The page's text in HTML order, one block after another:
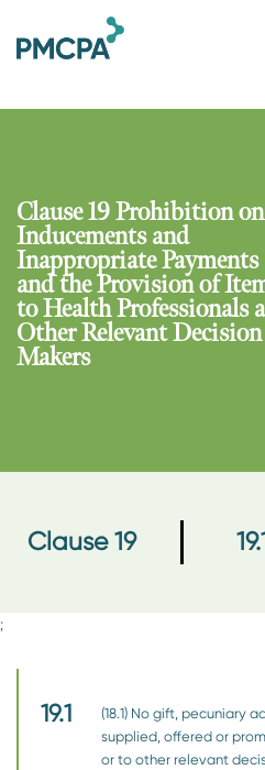
Clause 19 Prohibition on
Inducements and
Inappropriate Payments
and the Provision of
to Health Professionals
Other Relevant Decision
Makers
Clause 19
;
19.1
(18.1) No gift, pecuniary
supplied, offered or
or to other relevant